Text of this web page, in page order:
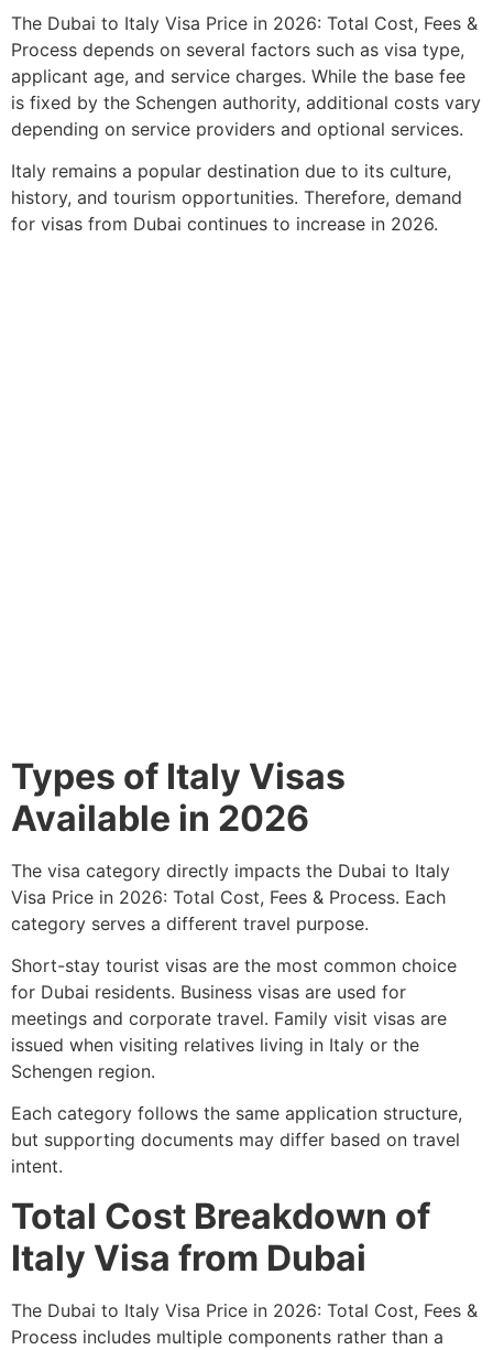
The Dubai to Italy Visa Price in 2026: Total Cost, Fees &
Process depends on several factors such as visa type,
applicant age, and service charges. While the base fee
is fixed by the Schengen authority, additional costs vary
depending on service providers and optional services.
Italy remains a popular destination due to its culture,
history, and tourism opportunities. Therefore, demand
for visas from Dubai continues to increase in 2026.
Types of Italy Visas
Available in 2026
The visa category directly impacts the Dubai to Italy
Visa Price in 2026: Total Cost, Fees & Process. Each
category serves a different travel purpose.
Short-stay tourist visas are the most common choice
for Dubai residents. Business visas are used for
meetings and corporate travel. Family visit visas are
issued when visiting relatives living in Italy or the
Schengen region.
Each category follows the same application structure,
but supporting documents may differ based on travel
intent.
Total Cost Breakdown of
Italy Visa from Dubai
The Dubai to Italy Visa Price in 2026: Total Cost, Fees &
Process includes multiple components rather than a